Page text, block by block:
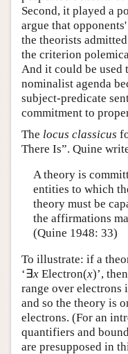
Second, it played a
argue that
the theorists
the criterion
And it could be used
nominalist agenda
subject-predicate
commitment to
The locus classicus
There Is”. Quine
A theory is
entities to which
theory must be
the affirmations
(Quine 1948: 33)
To illustrate: if a
‘∃x Electron(x)’,
range over electrons
and so the theory is
electrons. (For an
quantifiers and
are presupposed in